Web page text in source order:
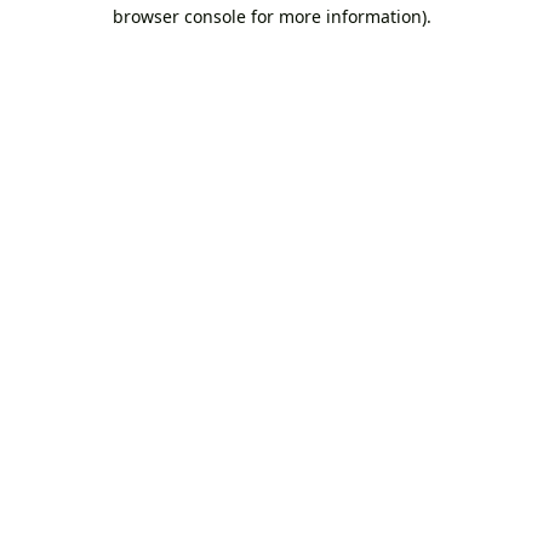
browser console for more information).